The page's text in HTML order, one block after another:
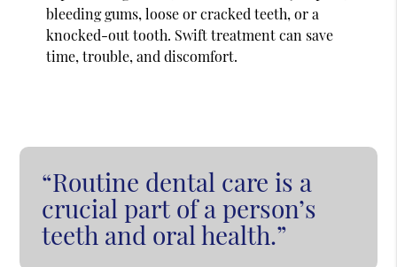
bleeding gums, loose or cracked teeth, or a
knocked-out tooth. Swift treatment can save
time, trouble, and discomfort.
“Routine dental care is a
crucial part of a person’s
teeth and oral health.”